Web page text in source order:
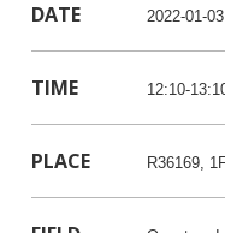
DATE 2022-01-03
TIME 12:10-
PLACE R36169,